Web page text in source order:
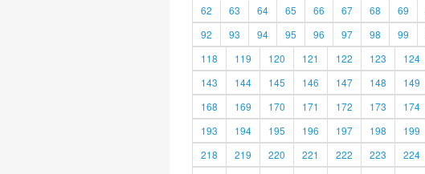
62
63 64 65 66 67 68 69
92
93 94 95 96 97 98 99
118
119 120 121 122 123 124
143
144 145 146 147 148 149
168
169 170 171 172 173 174
193
194 195 196 197 198 199
218
219 220 221 222 223 224